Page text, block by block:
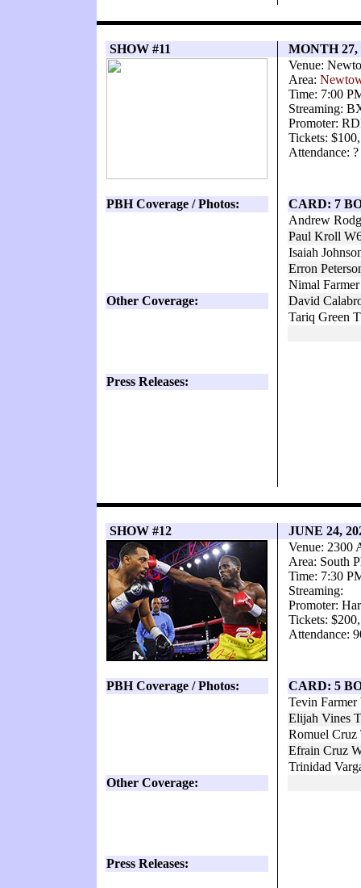
SHOW #11
MONTH 27,
Venue:
Area:
Time: 7:00
Streaming:
Promoter:
Tickets:
Attendance: ?
PBH Coverage / Photos:
CARD: 7
Andrew
Paul Kroll
Isaiah
Erron
Nimal
Other Coverage:
David
Tariq Green
Press Releases:
SHOW #12
JUNE 24,
Venue: 2300
Area: South
Time: 7:30
Streaming:
Promoter:
Tickets:
Attendance:
PBH Coverage / Photos:
CARD: 5
Tevin
Elijah Vines
Romuel Cruz
Efrain Cruz
Trinidad
Other Coverage:
Press Releases: